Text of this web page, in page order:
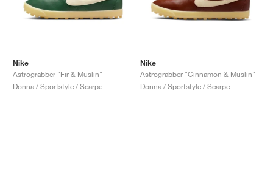
Nike
Astrograbber "Fir & Muslin"
Donna / Sportstyle / Scarpe
Nike
Astrograbber "Cinnamon & Muslin"
Donna / Sportstyle / Scarpe